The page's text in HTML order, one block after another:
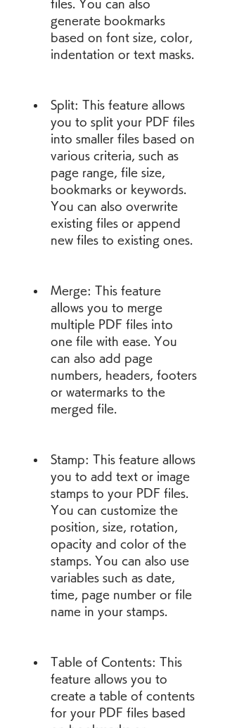
files. You can also
generate bookmarks
based on font size, color,
indentation or text masks.
Split: This feature allows
you to split your PDF files
into smaller files based on
various criteria, such as
page range, file size,
bookmarks or keywords.
You can also overwrite
existing files or append
new files to existing ones.
Merge: This feature
allows you to merge
multiple PDF files into
one file with ease. You
can also add page
numbers, headers, footers
or watermarks to the
merged file.
Stamp: This feature allows
you to add text or image
stamps to your PDF files.
You can customize the
position, size, rotation,
opacity and color of the
stamps. You can also use
variables such as date,
time, page number or file
name in your stamps.
Table of Contents: This
feature allows you to
create a table of contents
for your PDF files based